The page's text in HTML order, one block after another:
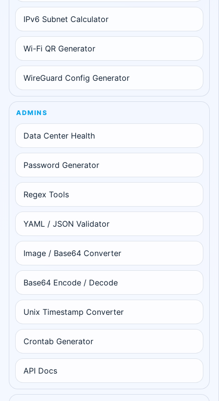
IPv6 Subnet Calculator
Wi-Fi QR Generator
WireGuard Config Generator
ADMINS
Data Center Health
Password Generator
Regex Tools
YAML / JSON Validator
Image / Base64 Converter
Base64 Encode / Decode
Unix Timestamp Converter
Crontab Generator
API Docs